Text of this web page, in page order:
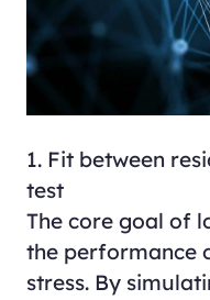
1. Fit between
test
The core goal of
the performance
stress. By